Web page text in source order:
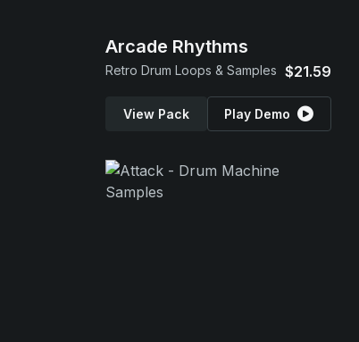
Arcade Rhythms
Retro Drum Loops & Samples $21.59
View Pack Play Demo